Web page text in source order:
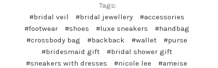
Tags:
#bridal veil
#bridal jewellery
#accessories
#footwear
#shoes #luxe sneakers
#handbag
#crossbody bag
#backback #wallet
#purse
#bridesmaid gift
#bridal shower gift
#sneakers with dresses
#nicole lee
#ameise